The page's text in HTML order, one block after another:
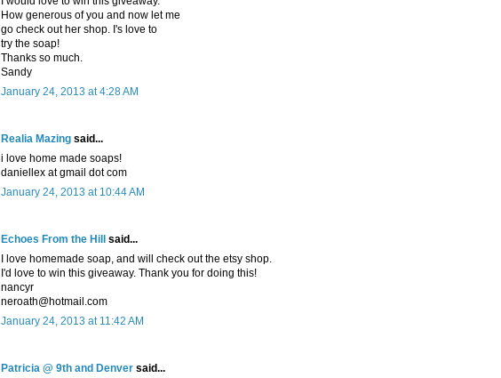
How generous of you and now let me
go check out her shop. I's love to
try the soap!
Thanks so much.
Sandy
January 24, 2013 at 4:28 AM
Realia Mazing said...
i love home made soaps!
daniellex at gmail dot com
January 24, 2013 at 10:44 AM
Echoes From the Hill
said...
I love homemade soap, and will check out the etsy shop.
I'd love to win this giveaway. Thank you for doing this!
nancyr
neroath@hotmail.com
January 24, 2013 at 11:42 AM
Patricia @ 9th and Denver said...